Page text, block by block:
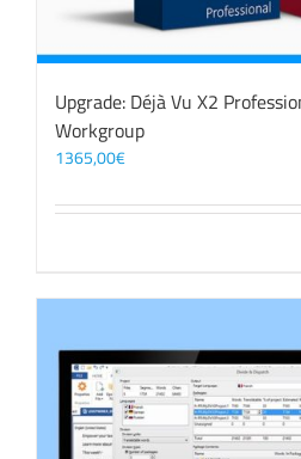
Upgrade: Déjà Vu X2
Workgroup
1365,00€